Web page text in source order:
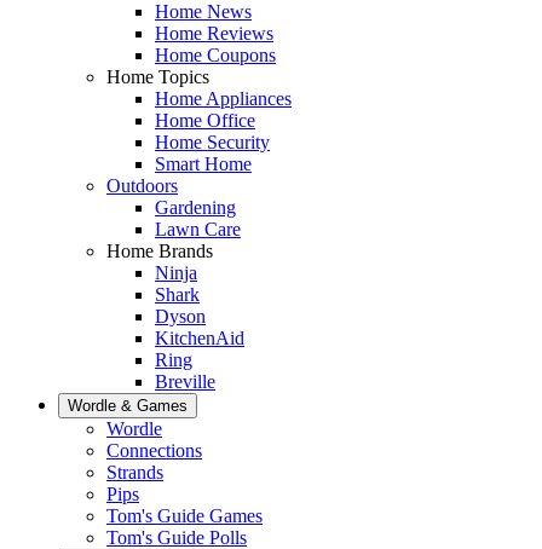
Home News
Home Reviews
Home Coupons
Home Topics
Home Appliances
Home Office
Home Security
Smart Home
Outdoors
Gardening
Lawn Care
Home Brands
Ninja
Shark
Dyson
KitchenAid
Ring
Breville
Wordle & Games
Wordle
Connections
Strands
Pips
Tom's Guide Games
Tom's Guide Polls